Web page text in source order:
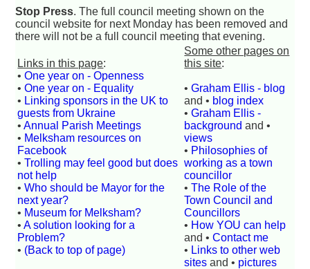
Stop Press. The full council meeting shown on the
council website for next Monday has been removed and
there will not be a full council meeting that evening.
Links in this page:
•One year on - Openness
•One year on - Equality
• Linking sponsors in the UK to
guests from Ukraine
•Annual Parish Meetings
• Melksham resources on
Facebook
•Trolling may feel good but does
not help
•Who should be Mayor for the
next year?
• Museum for Melksham?
•A solution looking for a
Problem?
• (Back to top of page)
Some other pages on
this site:
•Graham Ellis - blog
and • blog index
•Graham Ellis -
background and •
views
• Philosophies of
working as a town
councillor
•The Role of the
Town Council and
Councillors
• How YOU can help
and •Contact me
• Links to other web
sites and • pictures